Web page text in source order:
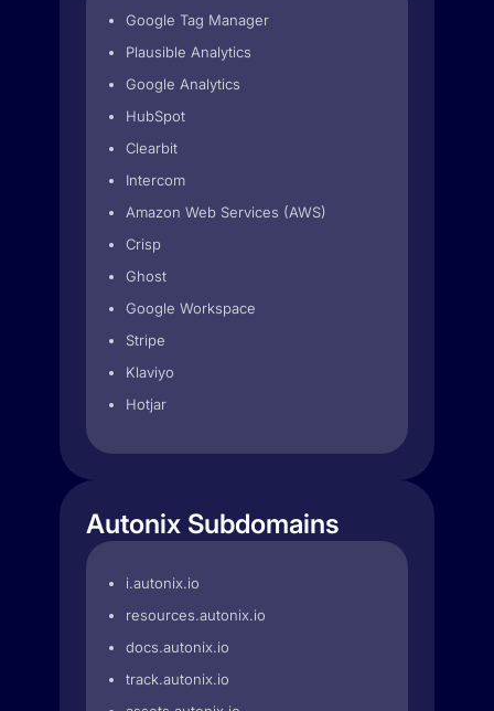
Google Tag Manager
Plausible Analytics
Google Analytics
HubSpot
Clearbit
Intercom
Amazon Web Services (AWS)
Crisp
Ghost
Google Workspace
Stripe
Klaviyo
Hotjar
Autonix Subdomains
i.autonix.io
resources.autonix.io
docs.autonix.io
track.autonix.io